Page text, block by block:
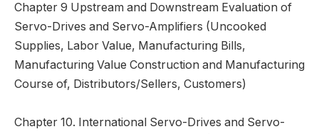
Chapter 9 Upstream and Downstream Evaluation of
Servo-Drives and Servo-Amplifiers (Uncooked
Supplies, Labor Value, Manufacturing Bills,
Manufacturing Value Construction and Manufacturing
Course of, Distributors/Sellers, Customers)
Chapter 10. International Servo-Drives and Servo-